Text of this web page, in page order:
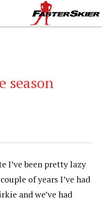
season
I’ve been pretty lazy
of years I’ve had
and we’ve had